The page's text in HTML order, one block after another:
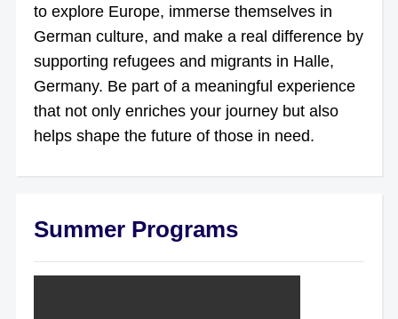
to explore Europe, immerse themselves in
German culture, and make a real difference by
supporting refugees and migrants in Halle,
Germany. Be part of a meaningful experience
that not only enriches your journey but also
helps shape the future of those in need.
Summer Programs